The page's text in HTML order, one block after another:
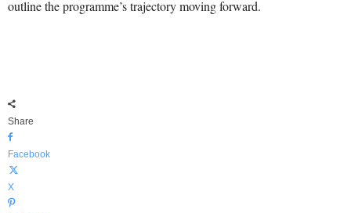
outline the programme’s trajectory moving forward.
Share
Facebook
X